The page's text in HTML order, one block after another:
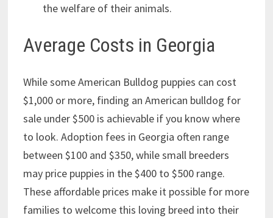
the welfare of their animals.
Average Costs in Georgia
While some American Bulldog puppies can cost
$1,000 or more, finding an American bulldog for
sale under $500 is achievable if you know where
to look. Adoption fees in Georgia often range
between $100 and $350, while small breeders
may price puppies in the $400 to $500 range.
These affordable prices make it possible for more
families to welcome this loving breed into their